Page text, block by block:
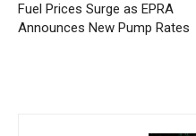
Fuel Prices Surge as EPRA
Announces New Pump Rates